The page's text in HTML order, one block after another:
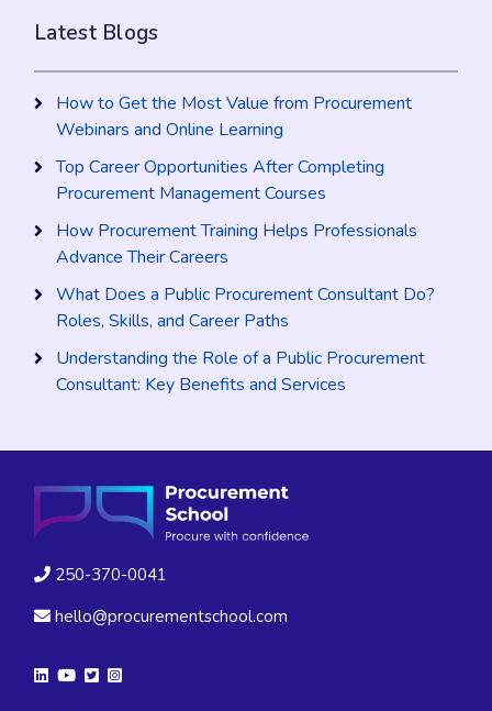
Latest Blogs
How to Get the Most Value from Procurement
Webinars and Online Learning
Top Career Opportunities After Completing
Procurement Management Courses
How Procurement Training Helps Professionals
Advance Their Careers
What Does a Public Procurement Consultant Do?
Roles, Skills, and Career Paths
Understanding the Role of a Public Procurement
Consultant: Key Benefits and Services
250-370-0041
hello@procurementschool.com